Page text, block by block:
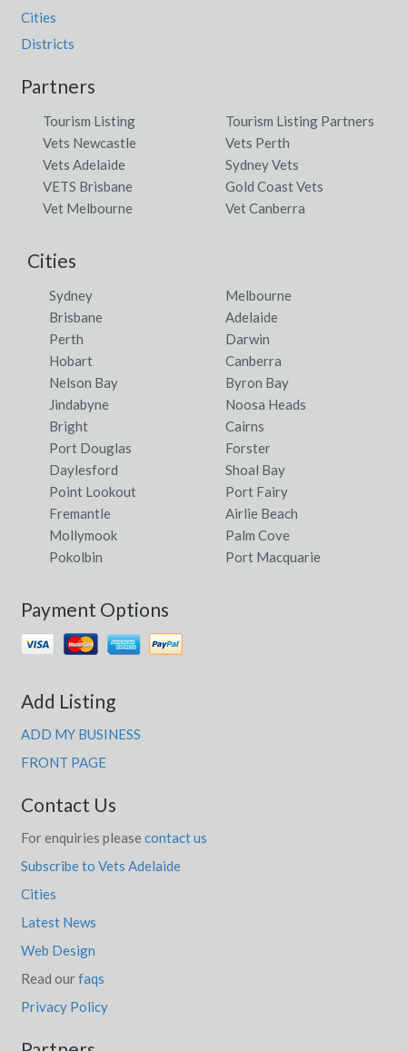
Cities
Districts
Partners
Tourism Listing
Tourism Listing Partners
Vets Newcastle
Vets Perth
Vets Adelaide
Sydney Vets
VETS Brisbane
Gold Coast Vets
Vet Melbourne
Vet Canberra
Cities
Sydney
Melbourne
Brisbane
Adelaide
Perth
Darwin
Hobart
Canberra
Nelson Bay
Byron Bay
Jindabyne
Noosa Heads
Bright
Cairns
Port Douglas
Forster
Daylesford
Shoal Bay
Point Lookout
Port Fairy
Fremantle
Airlie Beach
Mollymook
Palm Cove
Pokolbin
Port Macquarie
Payment Options
Add Listing
ADD MY BUSINESS
FRONT PAGE
Contact Us
For enquiries please contact us
Subscribe to Vets Adelaide
Cities
Latest News
Web Design
Read ourfaqs
Privacy Policy